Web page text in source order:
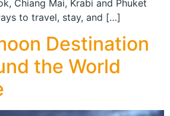
Chiang Mai, Krabi and Phuket
to travel, stay, and […]
Destination
the World